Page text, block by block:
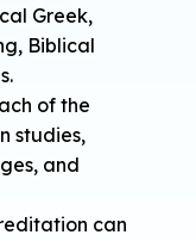
Greek,
Biblical
of the
studies,
and
can